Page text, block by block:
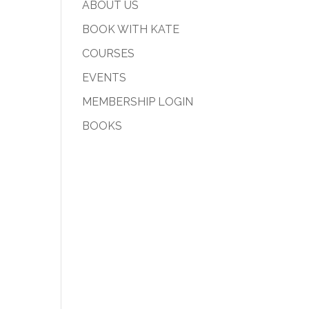
ABOUT US
BOOK WITH KATE
COURSES
EVENTS
MEMBERSHIP LOGIN
BOOKS